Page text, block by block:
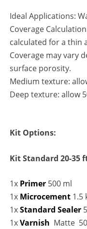
Ideal Applications:
Coverage
calculated for a thin
Coverage may vary
surface porosity.
Medium texture:
Deep texture: allow
Kit Options:
Kit Standard 20-35
1x Primer 500 ml
1x Microcement 1.5
1xStandard Sealer
1xVarnish Matte